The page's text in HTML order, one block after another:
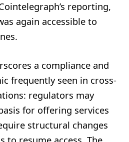
reporting,
again accessible to
a compliance and
frequently seen in cross-
regulators may
for offering services
structural changes